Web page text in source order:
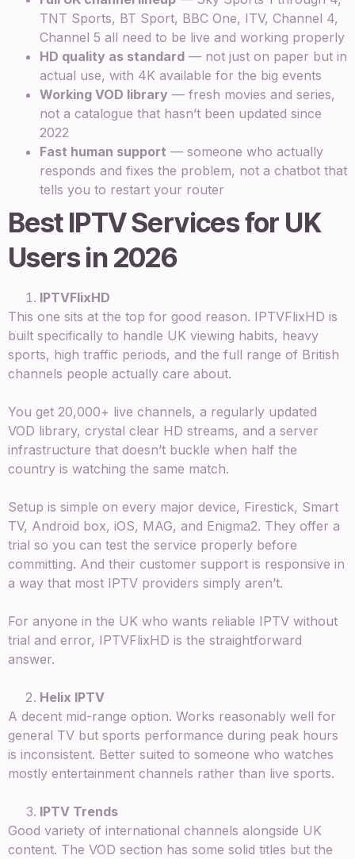
TNT Sports, BT Sport, BBC One, ITV, Channel 4,
Channel 5 all need to be live and working properly
HD quality as standard — not just on paper but in
actual use, with 4K available for the big events
Working VOD library — fresh movies and series,
not a catalogue that hasn’t been updated since
2022
Fast human support — someone who actually
responds and fixes the problem, not a chatbot that
tells you to restart your router
Best IPTV Services for UK
Users in 2026
IPTVFlixHD
This one sits at the top for good reason. IPTVFlixHD is
built specifically to handle UK viewing habits, heavy
sports, high traffic periods, and the full range of British
channels people actually care about.
You get 20,000+ live channels, a regularly updated
VOD library, crystal clear HD streams, and a server
infrastructure that doesn’t buckle when half the
country is watching the same match.
Setup is simple on every major device, Firestick, Smart
TV, Android box, iOS, MAG, and Enigma2. They offer a
trial so you can test the service properly before
committing. And their customer support is responsive in
a way that most IPTV providers simply aren’t.
For anyone in the UK who wants reliable IPTV without
trial and error, IPTVFlixHD is the straightforward
answer.
Helix IPTV
A decent mid-range option. Works reasonably well for
general TV but sports performance during peak hours
is inconsistent. Better suited to someone who watches
mostly entertainment channels rather than live sports.
IPTV Trends
Good variety of international channels alongside UK
content. The VOD section has some solid titles but the